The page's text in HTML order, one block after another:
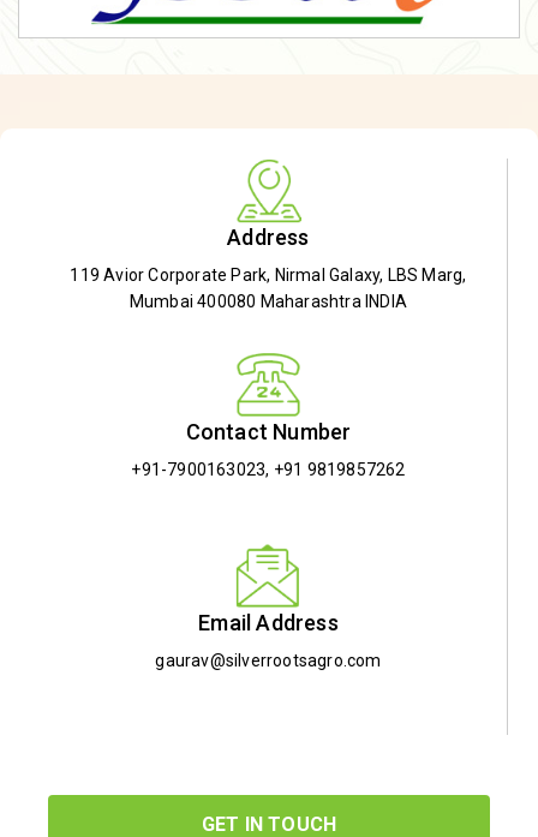
Address
119 Avior Corporate Park, Nirmal Galaxy, LBS Marg,
Mumbai 400080 Maharashtra INDIA
Contact Number
+91-7900163023, +91 9819857262
Email Address
gaurav@silverrootsagro.com
GET IN TOUCH